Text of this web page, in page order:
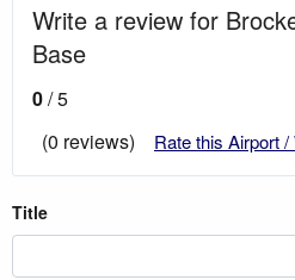
Write a review for
Base
0/ 5
(0 reviews)
Rate this Airport
Title